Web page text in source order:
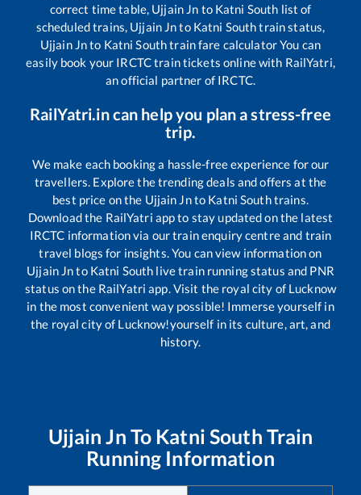
correct time table, Ujjain Jn to Katni South list of
scheduled trains, Ujjain Jnto Katni Southtrain status,
Ujjain Jnto Katni Southtrain fare calculator You can
easily book your IRCTC train tickets online with RailYatri,
an official partner of IRCTC.
RailYatri.in can help you plan a stress-free
trip.
We make each booking a hassle-free experience for our
travellers. Explore the trending deals and offers at the
best price on the Ujjain Jnto Katni Southtrains.
Download the RailYatri app to stay updated on the latest
IRCTC information via our train enquiry centre and train
travel blogs for insights. You can view information on
Ujjain Jnto Katni South live train running status and PNR
status on the RailYatri app. Visit the royal city of Lucknow
in the most convenient way possible! Immerse yourself in
the royal city of Lucknow!yourself in its culture, art, and
history.
Ujjain Jn To Katni South Train
Running Information